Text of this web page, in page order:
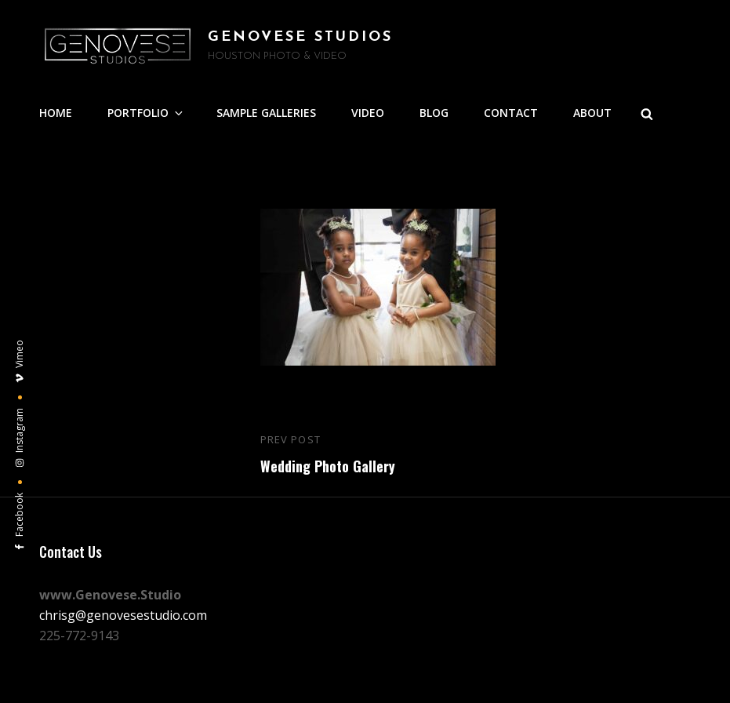
GENOVESE STUDIOS
HOUSTON PHOTO & VIDEO
HOME PORTFOLIO SAMPLE GALLERIES VIDEO BLOG CONTACT ABOUT
Facebook
Instagram
Vimeo
Post
navigation
Previous
Post
PREV POST
Wedding Photo Gallery
Contact Us
www.Genovese.Studio
chrisg@genovesestudio.com
225-772-9143